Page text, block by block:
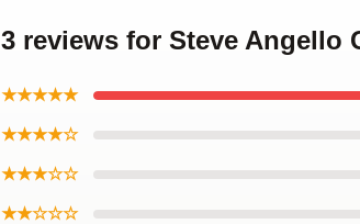
3 reviews for Steve Angello
★★★★★
★★★★☆
★★★☆☆
★★☆☆☆